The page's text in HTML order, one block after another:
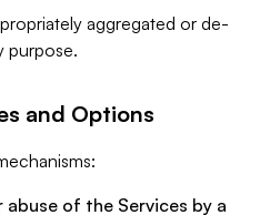
aggregated or de-
purpose.
and Options
of the Services by a